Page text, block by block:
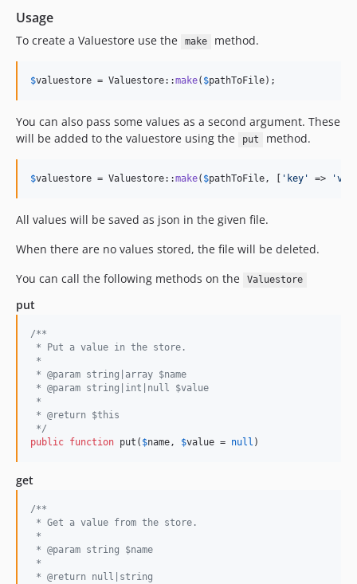
Usage
To create a Valuestore use the make method.
$valuestore = Valuestore::make( $pathToFile);
You can also pass some values as a second argument. These
will be added to the valuestore using the
put method.
$valuestore = Valuestore::make( $pathToFile, [ ' key ' => '
All values will be saved as json in the given file.
When there are no values stored, the file will be deleted.
You can call the following methods on the
Valuestore
put
/**
* Put a value in the store.
*
* @param string|array $name
* @param string|int|null $value
*
* @return $this
*/
public function put( $name, $value = null )
get
/**
* Get a value from the store.
*
* @param string $name
*
* @return null|string